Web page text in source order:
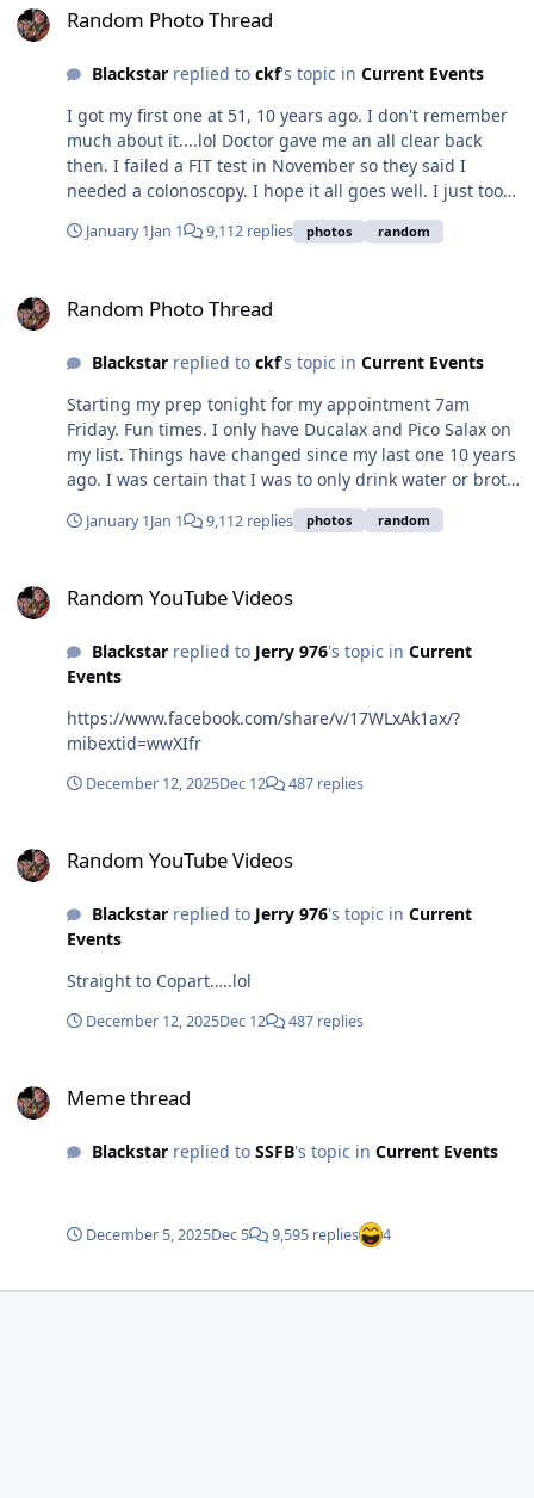
Random Photo Thread
Blackstarreplied to ckf's topic in Current Events
I got my first one at 51, 10 years ago. I don't remember
much about it....lol Doctor gave me an all clear back
then. I failed a FIT test in November so they said I
needed a colonoscopy. I hope it all goes well. I just took
the Pico-salax so it should be a fun time for the next
couple hours. Hope all goes well for you.
January 1Jan 1 9,112 replies photos random
Random Photo Thread
Blackstarreplied to ckf's topic in Current Events
Starting my prep tonight for my appointment 7am
Friday. Fun times. I only have Ducalax and Pico Salax on
my list. Things have changed since my last one 10 years
ago. I was certain that I was to only drink water or broth
the day before back then but now I can have Gatorade,
7up, Apple juice, popsicles and Jello as long as they
January 1Jan 1 9,112 replies photos random
Random YouTube Videos
Blackstarreplied to Jerry 976's topic in Current
Events
https://www.facebook.com/share/v/17WLxAk1ax/?
mibextid=wwXIfr
December 12, 2025Dec 12 487 replies
Random YouTube Videos
Blackstarreplied to Jerry 976's topic in Current
Events
Straight to Copart…..lol
December 12, 2025Dec 12 487 replies
Meme thread
Blackstarreplied to SSFB's topic in Current Events
December 5, 2025Dec 5 9,595 replies 4